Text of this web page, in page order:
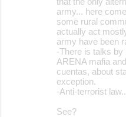
army... here
some rural
actually act
army have been
-There is talks
ARENA mafia
cuentas, about
exception.
-Anti-terrorist
See?